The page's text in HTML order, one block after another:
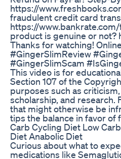
https://
fraudulent credit card
https://
product is genuine or
Thanks for watching!
#GingerSlimReview
#GingerSlimScam
This video is for
Section 107 of the
purposes such as
scholarship, and research.
that might otherwise be
tips the balance in favor of
Carb Cycling Diet Low
Diet Anabolic Diet
Curious about what to
medications like